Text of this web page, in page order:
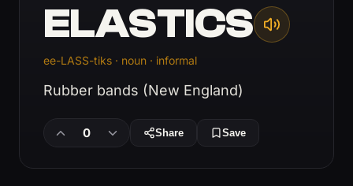
ELASTICS
ee-LASS-tiks · noun · informal
Rubber bands (New England)
0 Share Save